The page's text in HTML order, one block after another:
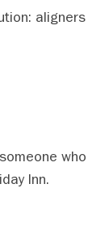
aligners
who
Inn.